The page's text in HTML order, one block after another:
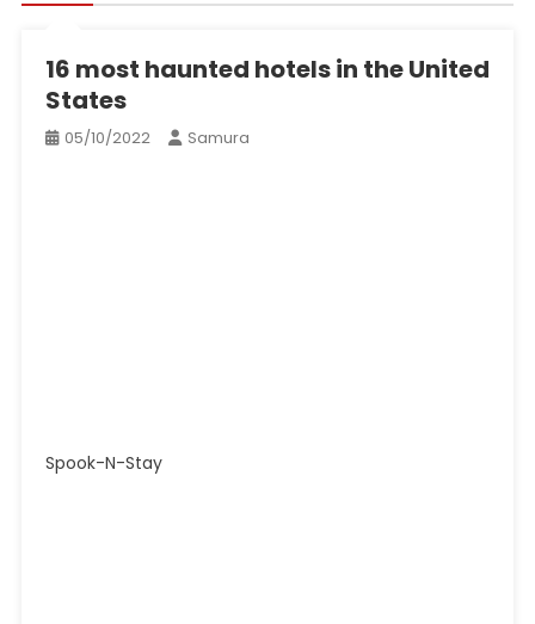
16 most haunted hotels in the United
States
05/10/2022 Samura
Spook-N-Stay